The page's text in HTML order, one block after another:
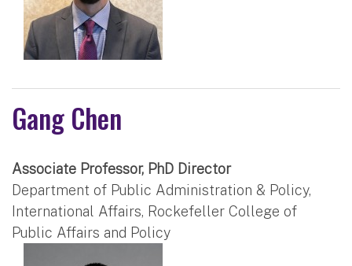
Gang Chen
Associate Professor, PhD Director
Department of Public Administration & Policy,
International Affairs, Rockefeller College of
Public Affairs and Policy